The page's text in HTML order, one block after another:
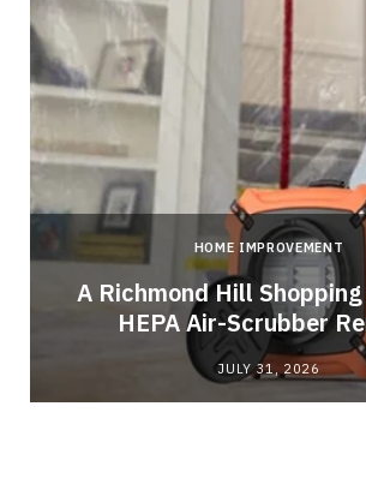
HOME IMPROVEMENT
A Richmond Hill
HEPA Air-Scrubber
JULY 31, 2026